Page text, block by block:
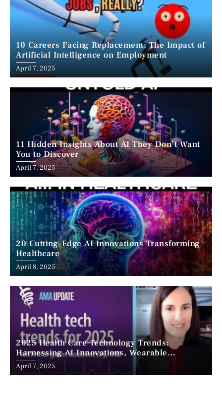
10 Careers Facing Replacement: The Impact of
Artificial Intelligence on Employment
April 7, 2025
11 Hidden Insights About AI They Don’t Want
You to Discover
April 7, 2025
20 Cutting-Edge AI Innovations Transforming
Healthcare
April 8, 2025
2025 Health Care Technology Trends:
Harnessing AI Innovations, Wearable
Advancements, and the Surge of Telehealth
April 7, 2025